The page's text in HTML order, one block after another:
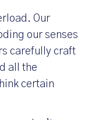
Our
our senses
carefully craft
all the
certain